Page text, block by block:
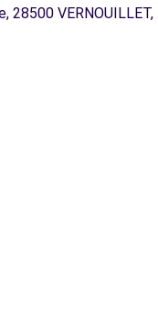
28500 VERNOUILLET,